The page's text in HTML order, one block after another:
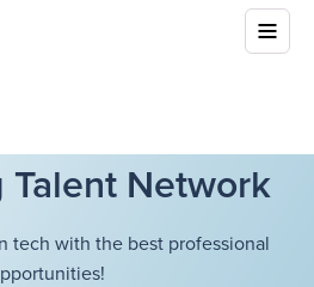
Network
tech with the best professional